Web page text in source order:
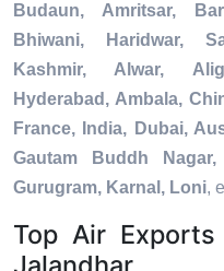
Budaun, Amritsar,
Bhiwani, Haridwar,
Kashmir, Alwar,
Hyderabad, Ambala,
France, India, Dubai,
Gautam Buddh
Gurugram, Karnal, Loni,
Top Air